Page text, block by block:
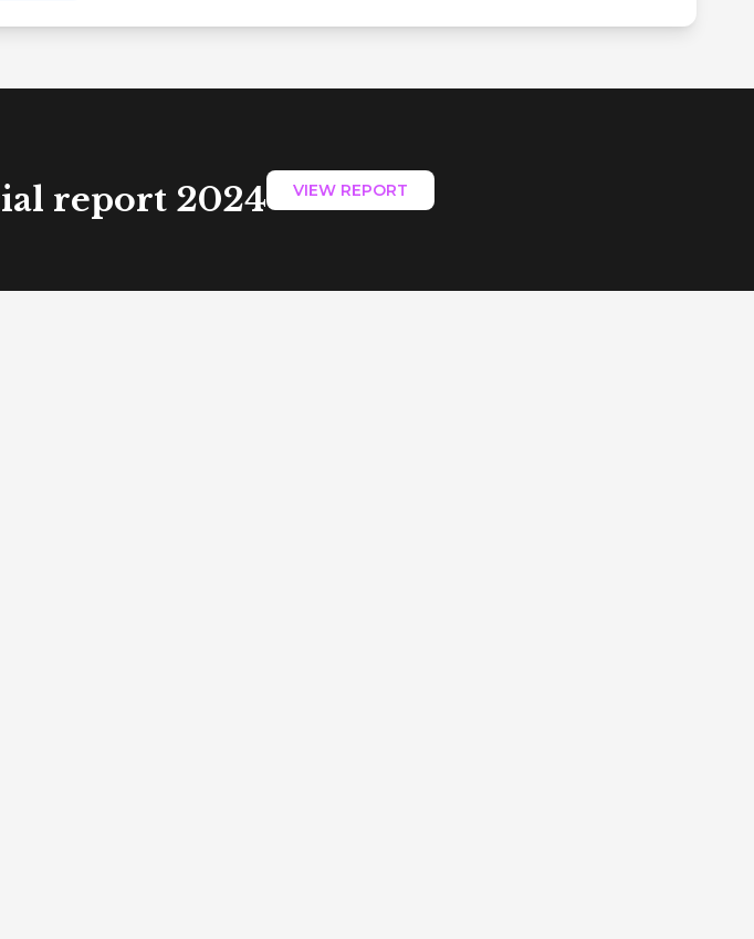
report 2024 VIEW REPORT